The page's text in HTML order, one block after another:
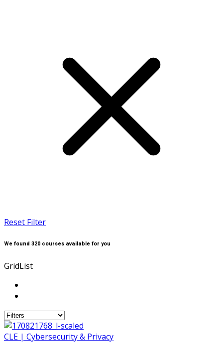
Reset Filter
We found 320 courses available for you
GridList
CLE | Cybersecurity & Privacy